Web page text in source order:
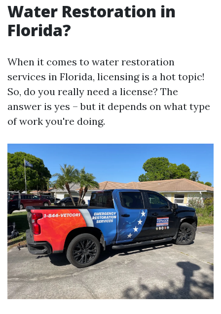
Water Restoration in
Florida?
When it comes to water restoration
services in Florida, licensing is a hot topic!
So, do you really need a license? The
answer is yes – but it depends on what type
of work you're doing.